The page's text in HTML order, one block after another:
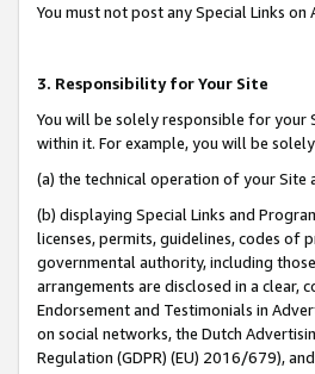
You must not post any Special Links
3. Responsibility for Your Site
You will be solely responsible for your
within it. For example, you will be
(a) the technical operation of your Site
(b) displaying Special Links and
licenses, permits, guidelines, codes of
governmental authority, including
arrangements are disclosed in a clear,
Endorsement and Testimonials in
on social networks, the Dutch
Regulation (GDPR) (EU) 2016/679),